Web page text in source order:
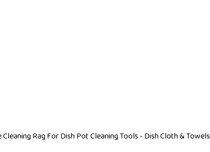
Rag For Dish Pot Cleaning Tools - Dish Cloth & Towels